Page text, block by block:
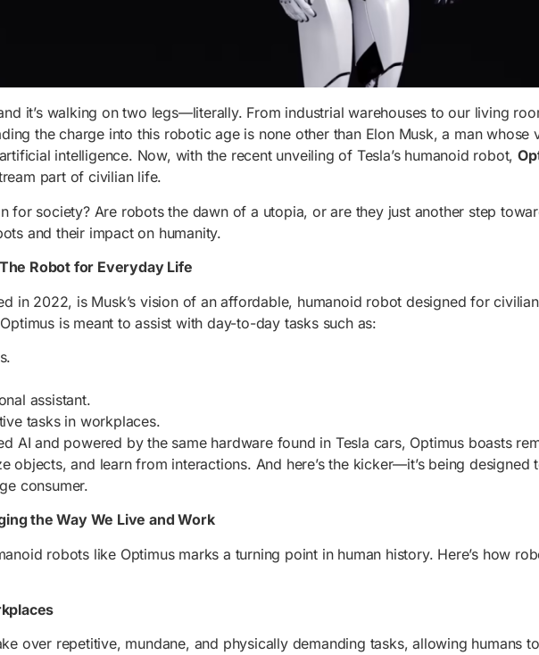
it’s walking on two legs—literally. From industrial warehouses to our living
the charge into this robotic age is none other than Elon Musk, a man
intelligence. Now, with the recent unveiling of Tesla’s humanoid robot,
part of civilian life.
for society? Are robots the dawn of a utopia, or are they just another step
and their impact on humanity.
Robot for Everyday Life
in 2022, is Musk’s vision of an affordable, humanoid robot designed for
is meant to assist with day-to-day tasks such as:
assistant.
tasks in workplaces.
AI and powered by the same hardware found in Tesla cars, Optimus boasts
objects, and learn from interactions. And here’s the kicker—it’s being
consumer.
the Way We Live and Work
robots like Optimus marks a turning point in human history. Here’s how
over repetitive, mundane, and physically demanding tasks, allowing humans